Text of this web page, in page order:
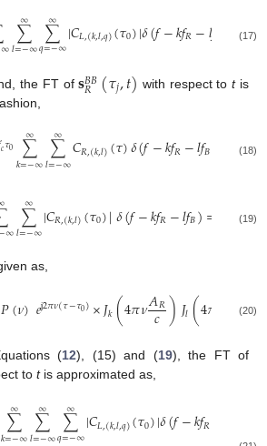
∞∑
𝑙=−∞
∞ ∑
𝑞=−∞
∞ |𝐶𝐿,(𝑘,𝑙,𝑞)(𝜏0)|𝛿(𝑓−𝑘𝑓𝑅−𝑙 𝑞𝑓𝐻
(17)
the FT of𝐬𝐵𝐵
𝑅 (𝜏𝑗,𝑡) with respect totis
𝑐𝜏0 ∑
𝑘=−∞
∞ ∑
𝑙=−∞
∞ 𝐶𝑅,(𝑘,𝑙)(𝜏)𝛿(𝑓−𝑘𝑓𝑅−𝑙𝑓𝐵 (18)
∞∑
𝑙=−∞
∞ |𝐶𝑅,(𝑘,𝑙)(𝜏0)|𝛿(𝑓−𝑘𝑓𝑅−𝑙𝑓𝐵)= (𝜏0
(19)
as,
𝑃(𝜈)𝑒j2𝜋𝜈(𝜏−𝜏0)×𝐽𝑘(4𝜋𝜈𝐴𝑅
𝑐)𝐽𝑙(4𝜋 𝐵)]
(20)
(12), (15) and (19), the FT of
to tis approximated as,
∑
∞ ∑
∞ ∑
𝑞=−∞
∞ |𝐶𝐿,(𝑘,𝑙,𝑞)(𝜏0)|𝛿(𝑓−𝑘𝑓𝑅